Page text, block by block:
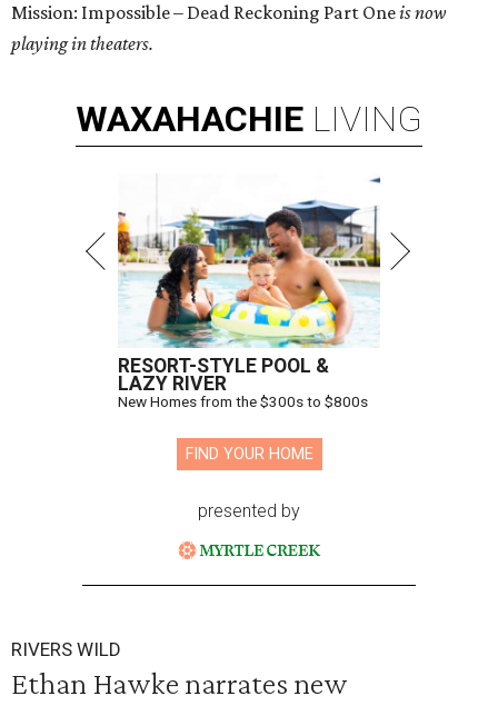
Mission: Impossible – Dead Reckoning Part Oneis now
playing in theaters.
WAXAHACHIE LIVING
RESORT-STYLE POOL &
LAZY RIVER
New Homes from the $300s to $800s
FIND YOUR HOME
presented by
RIVERS WILD
Ethan Hawke narrates new